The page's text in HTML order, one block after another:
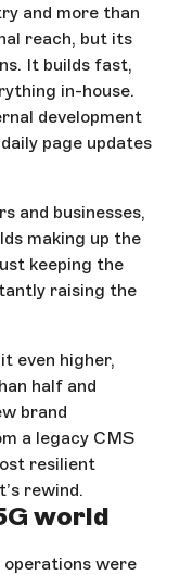
and more than
reach, but its
It builds fast,
in-house.
development
page updates
and businesses,
making up the
keeping the
raising the
even higher,
half and
brand
a legacy CMS
resilient
rewind.
world
operations were